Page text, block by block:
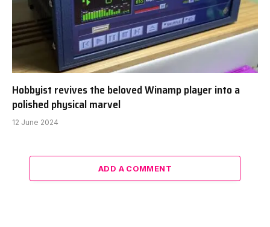
Hobbyist revives the beloved Winamp player into a
polished physical marvel
12 June 2024
ADD A COMMENT